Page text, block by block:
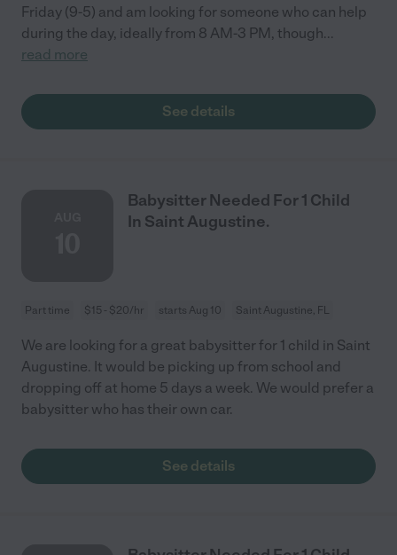
Friday (9-5) and am looking for someone who can help
during the day, ideally from 8 AM-3 PM, though...
read more
See details
Babysitter Needed For 1 Child
In Saint Augustine.
Part time $15 - $20/hr starts Aug 10 Saint Augustine, FL
We are looking for a great babysitter for 1 child in Saint
Augustine. It would be picking up from school and
dropping off at home 5 days a week. We would prefer a
babysitter who has their own car.
See details